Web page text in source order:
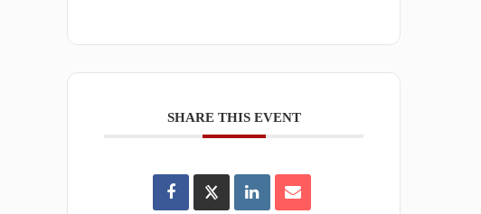
SHARE THIS EVENT